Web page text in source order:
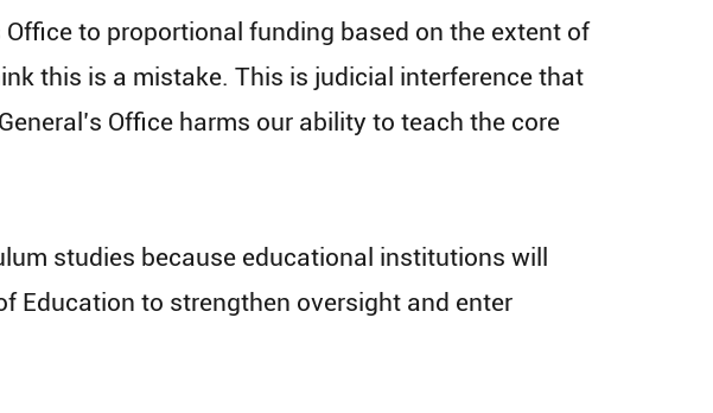
to proportional funding based on the extent of
this is a mistake. This is judicial interference that
Office harms our ability to teach the core
studies because educational institutions will
Education to strengthen oversight and enter